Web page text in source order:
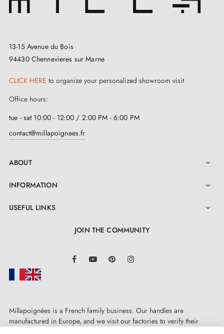
13-15 Avenue du Bois
94430 Chennevieres sur Marne
CLICK HERE to organize your personalized showroom visit
Office hours:
tue - sat 10:00 - 12:00 / 2:00 PM - 6:00 PM
contact@millapoignees.fr
ABOUT 
INFORMATION 
USEFUL LINKS 
JOIN THE COMMUNITY
FacebookYouTube Pinterest
Millapoignées is a French family business. Our handles are
manufactured in Europe, and we visit our factories to verify their